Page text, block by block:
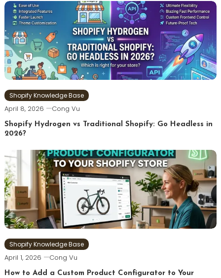
Shopify Knowledge Base
April 8, 2026 Cong Vu
Shopify Hydrogen vs Traditional Shopify: Go Headless in
2026?
Shopify Knowledge Base
April 1, 2026 Cong Vu
How to Add a Custom Product Configurator to Your